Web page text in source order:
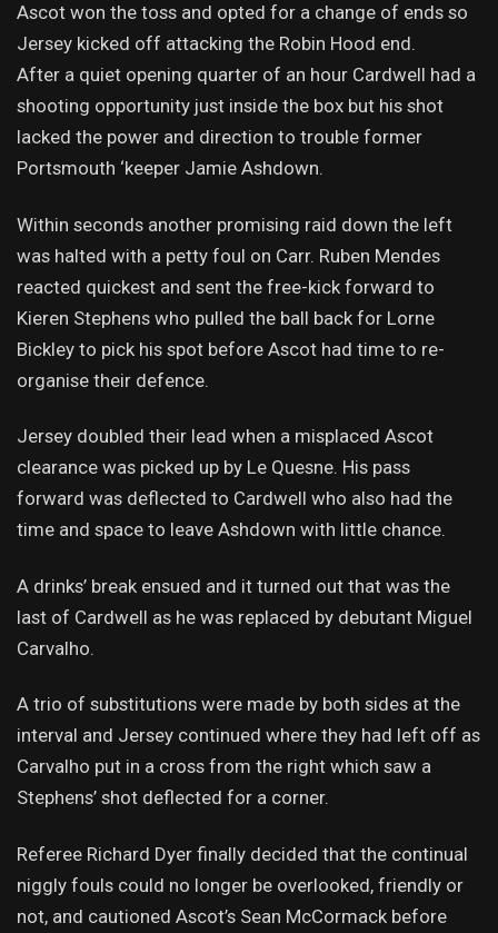
Ascot won the toss and opted for a change of ends so
Jersey kicked off attacking the Robin Hood end.
After a quiet opening quarter of an hour Cardwell had a
shooting opportunity just inside the box but his shot
lacked the power and direction to trouble former
Portsmouth ‘keeper Jamie Ashdown.
Within seconds another promising raid down the left
was halted with a petty foul on Carr. Ruben Mendes
reacted quickest and sent the free-kick forward to
Kieren Stephens who pulled the ball back for Lorne
Bickley to pick his spot before Ascot had time to re-
organise their defence.
Jersey doubled their lead when a misplaced Ascot
clearance was picked up by Le Quesne. His pass
forward was deflected to Cardwell who also had the
time and space to leave Ashdown with little chance.
A drinks’ break ensued and it turned out that was the
last of Cardwell as he was replaced by debutant Miguel
Carvalho.
A trio of substitutions were made by both sides at the
interval and Jersey continued where they had left off as
Carvalho put in a cross from the right which saw a
Stephens’ shot deflected for a corner.
Referee Richard Dyer finally decided that the continual
niggly fouls could no longer be overlooked, friendly or
not, and cautioned Ascot’s Sean McCormack before